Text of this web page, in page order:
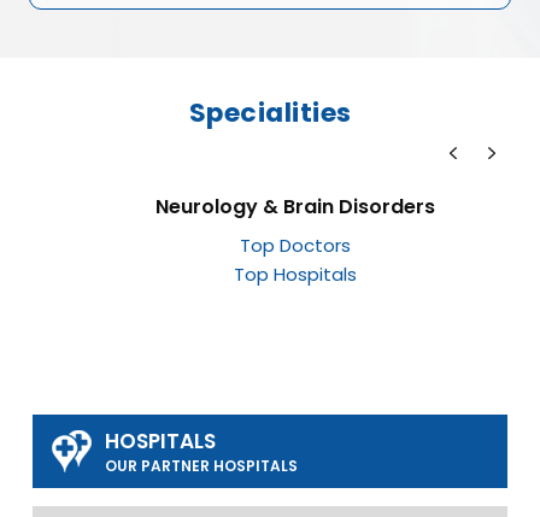
Specialities
Neurology & Brain Disorders
Top Doctors
Top Hospitals
HOSPITALS
OUR PARTNER HOSPITALS